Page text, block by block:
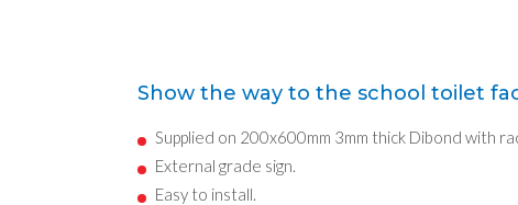
Show the way to the school toilet
Supplied on 200x600mm 3mm thick Dibond with
External grade sign.
Easy to install.